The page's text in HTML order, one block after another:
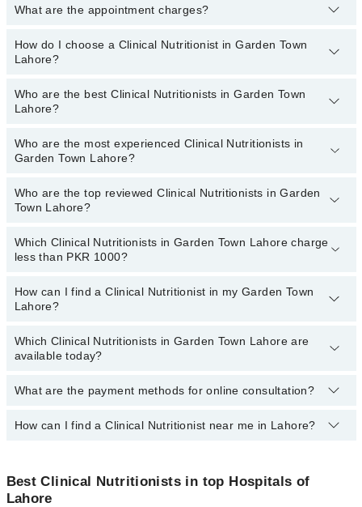
You can book an appointment online by visiting the doctor’s
appointment.
What are the appointment charges?
There are no additional fees
for booking an appointment or
consulting online with Marham. You only have to pay the doctor's
How do I choose a Clinical Nutritionist in Garden Town
Lahore?
You can choose a Clinical Nutritionist based on theirexperience
patient reviews
Who are the best Clinical Nutritionists in Garden Town
Lahore?
The following are thetop five Clinical Nutritionistsin Garden
Town Lahore:
Areeba Khalid
Who are the most experienced Clinical Nutritionists in
Garden Town Lahore?
The following are themost experienced Clinical Nutritionists
Garden Town Lahore:
Who are the top reviewed Clinical Nutritionists in Garden
Town Lahore?
The following are thetop reviewed Clinical Nutritionistsin
Garden Town Lahore:
Shazia Zahra
Which Clinical Nutritionists in Garden Town Lahore charge
less than PKR 1000?
The following are the Clinical Nutritionists in Garden Town Lahore
who charge
How can I find a Clinical Nutritionist in my Garden Town
Lahore?
By selecting your location from the filters bar, you can find a
Clinical Nutritionist in Garden Town Lahore
Which Clinical Nutritionists in Garden Town Lahore are
available today?
The following Clinical Nutritionists are available in Garden Town
What are the payment methods for online consultation?
You can use any of the following payment methods:
Credit Card
Easy Paisa or Jazz Cash
How can I find a Clinical Nutritionist near me in Lahore?
the "Doctors Near Me" filter. It will show you the nearest Clinical
Nutritionists as per your location.
Best Clinical Nutritionists in top Hospitals of
Lahore